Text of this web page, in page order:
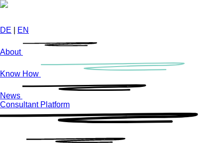
Skip
content
DE EN
About
Know How
News
Consultant Platform